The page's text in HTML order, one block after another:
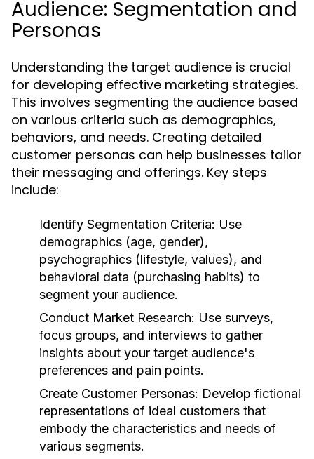
Audience: Segmentation and
Personas
Understanding the target audience is crucial
for developing effective marketing strategies.
This involves segmenting the audience based
on various criteria such as demographics,
behaviors, and needs. Creating detailed
customer personas can help businesses tailor
their messaging and offerings. Key steps
include:
Identify Segmentation Criteria: Use
demographics (age, gender),
psychographics (lifestyle, values), and
behavioral data (purchasing habits) to
segment your audience.
Conduct Market Research: Use surveys,
focus groups, and interviews to gather
insights about your target audience's
preferences and pain points.
Create Customer Personas: Develop fictional
representations of ideal customers that
embody the characteristics and needs of
various segments.